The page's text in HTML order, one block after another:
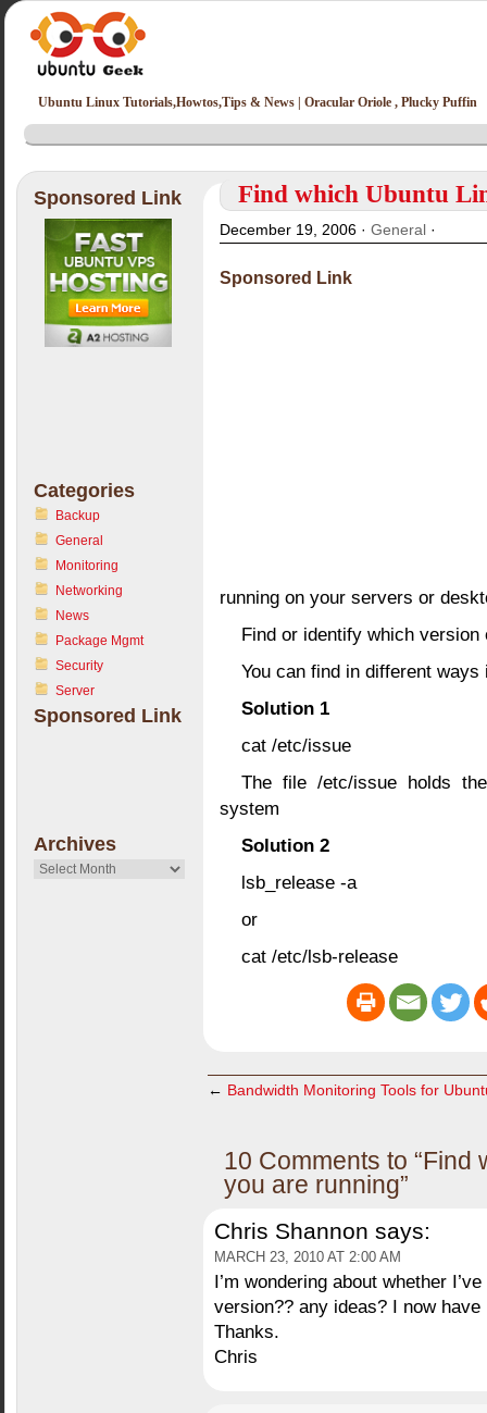
Ubuntu Linux Tutorials,Howtos,Tips & News | Oracular Oriole , Plucky Puffin
Sponsored Link
Categories
Backup
General
Monitoring
Networking
News
Package Mgmt
Security
Server
Sponsored Link
Archives
Archives
Find which Ubuntu
December 19, 2006 · General·
Sponsored Link
running on your servers or
Find or identify which
You can find in different ways
Solution 1
cat /etc/issue
The file /etc/issue holds
system
Solution 2
lsb_release -a
or
cat /etc/lsb-release
← Bandwidth Monitoring Tools for
10 Comments to “Find
you are running”
Chris Shannon says:
MARCH 23, 2010 AT 2:00 AM
I’m wondering about whether
version?? any ideas? I now
Thanks.
Chris